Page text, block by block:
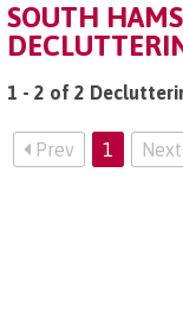
SOUTH
1 - 2 of 2
Prev 1